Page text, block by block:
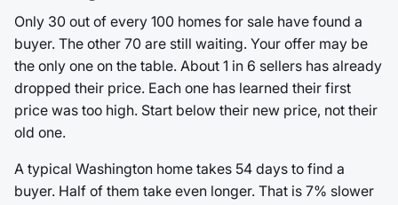
Only 30 out of every 100 homes for sale have found a
buyer. The other 70 are still waiting. Your offer may be
the only one on the table. About 1 in 6 sellers has already
dropped their price. Each one has learned their first
price was too high. Start below their new price, not their
old one.
A typical Washington home takes 54 days to find a
buyer. Half of them take even longer. That is 7% slower